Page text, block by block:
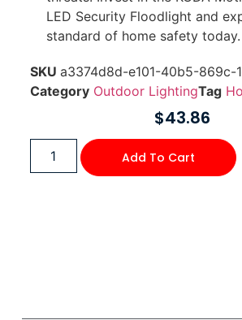
LED Security Floodlight and
standard of home safety today.
SKU a3374d8d-e101-40b5-869c-
Category Outdoor LightingTag
$43.86
Add To Cart